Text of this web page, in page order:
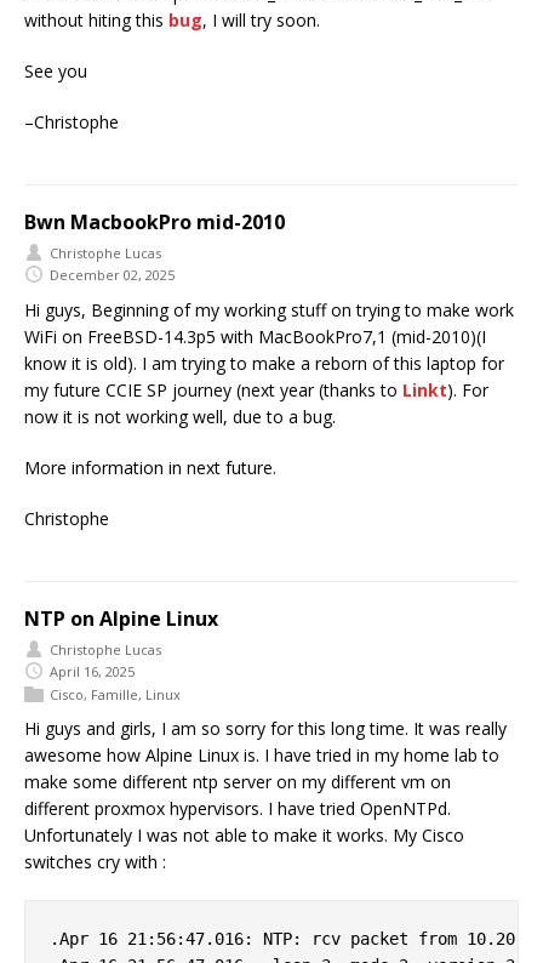
without hiting this bug, I will try soon.
See you
–Christophe
Bwn MacbookPro mid-2010
Christophe Lucas
December 02, 2025
Hi guys, Beginning of my working stuff on trying to make work
WiFi on FreeBSD-14.3p5 with MacBookPro7,1 (mid-2010)(I
know it is old). I am trying to make a reborn of this laptop for
my future CCIE SP journey (next year (thanks to Linkt). For
now it is not working well, due to a bug.
More information in next future.
Christophe
NTP on Alpine Linux
Christophe Lucas
April 16, 2025
Cisco, Famille, Linux
Hi guys and girls, I am so sorry for this long time. It was really
awesome how Alpine Linux is. I have tried in my home lab to
make some different ntp server on my different vm on
different proxmox hypervisors. I have tried OpenNTPd.
Unfortunately I was not able to make it works. My Cisco
switches cry with :
.Apr 16 21:56:47.016: NTP: rcv packet from